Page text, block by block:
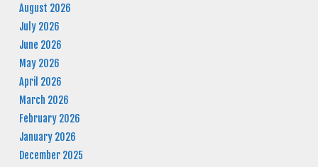
August 2026
July 2026
June 2026
May 2026
April 2026
March 2026
February 2026
January 2026
December 2025